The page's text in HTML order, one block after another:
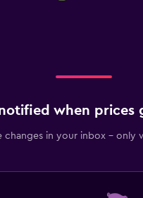
when prices
changes in your inbox - only